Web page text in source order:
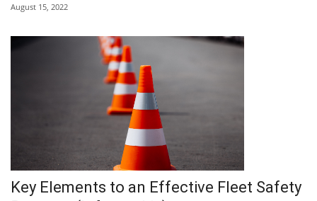
August 15, 2022
Key Elements to an Effective Fleet Safety